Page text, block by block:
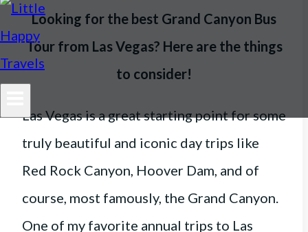
Looking for the best Grand Canyon Bus
Tour from Las Vegas? Here are the things
to consider!
Las Vegas is a great starting point for some
truly beautiful and iconic day trips like
Red Rock Canyon, Hoover Dam, and of
course, most famously, the Grand Canyon.
One of my favorite annual trips to Las